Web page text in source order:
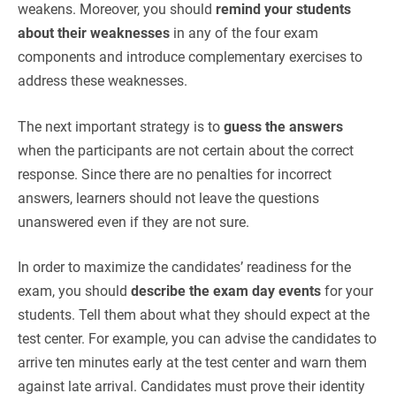
weakens. Moreover, you should remind your students
about their weaknesses in any of the four exam
components and introduce complementary exercises to
address these weaknesses.
The next important strategy is to guess the answers
when the participants are not certain about the correct
response. Since there are no penalties for incorrect
answers, learners should not leave the questions
unanswered even if they are not sure.
In order to maximize the candidates’ readiness for the
exam, you should describe the exam day events for your
students. Tell them about what they should expect at the
test center. For example, you can advise the candidates to
arrive ten minutes early at the test center and warn them
against late arrival. Candidates must prove their identity